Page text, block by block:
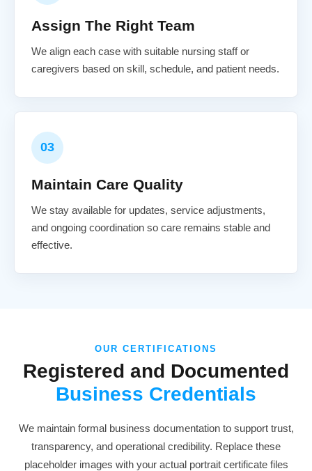
Assign The Right Team
We align each case with suitable nursing staff or
caregivers based on skill, schedule, and patient needs.
03
Maintain Care Quality
We stay available for updates, service adjustments,
and ongoing coordination so care remains stable and
effective.
OUR CERTIFICATIONS
Registered and Documented
Business Credentials
We maintain formal business documentation to support trust,
transparency, and operational credibility. Replace these
placeholder images with your actual portrait certificate files